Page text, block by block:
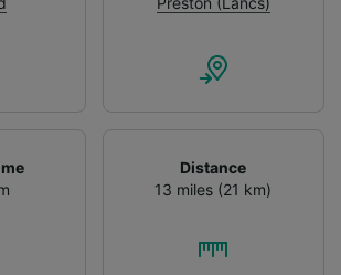
Distance
13 miles (21 km)